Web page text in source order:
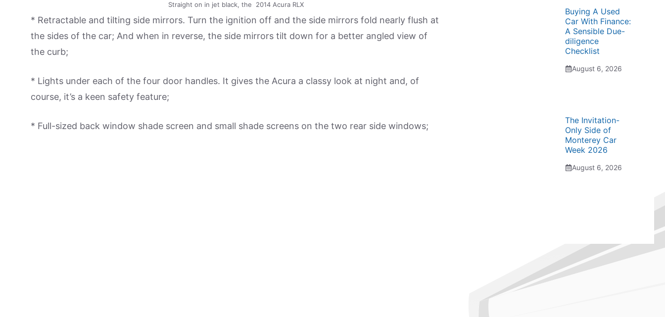
Straight on in jet black, the 2014 Acura RLX
* Retractable and tilting side mirrors. Turn the ignition off and the side mirrors fold nearly flush at
the sides of the car; And when in reverse, the side mirrors tilt down for a better angled view of
the curb;
* Lights under each of the four door handles. It gives the Acura a classy look at night and, of
course, it’s a keen safety feature;
* Full-sized back window shade screen and small shade screens on the two rear side windows;
Buying A Used
Car With Finance:
A Sensible Due-
diligence
Checklist
August 6, 2026
The Invitation-
Only Side of
Monterey Car
Week 2026
August 6, 2026